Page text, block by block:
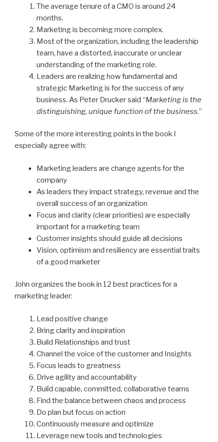
The average tenure of a CMO is around 24
months.
Marketing is becoming more complex.
Most of the organization, including the leadership
team, have a distorted, inaccurate or unclear
understanding of the marketing role.
Leaders are realizing how fundamental and
strategic Marketing is for the success of any
business. As Peter Drucker said “Marketing is the
distinguishing, unique function of the business.”
Some of the more interesting points in the book I
especially agree with:
Marketing leaders are change agents for the
company
As leaders they impact strategy, revenue and the
overall success of an organization
Focus and clarity (clear priorities) are especially
important for a marketing team
Customer insights should guide all decisions
Vision, optimism and resiliency are essential traits
of a good marketer
John organizes the book in 12 best practices for a
marketing leader:
Lead positive change
Bring clarity and inspiration
Build Relationships and trust
Channel the voice of the customer and Insights
Focus leads to greatness
Drive agility and accountability
Build capable, committed, collaborative teams
Find the balance between chaos and process
Do plan but focus on action
Continuously measure and optimize
Leverage new tools and technologies